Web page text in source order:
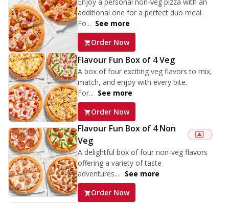
Enjoy a personal non-veg pizza with an
additional one for a perfect duo meal.
Fo... See more
Order Now
Flavour Fun Box of 4 Veg
A box of four exciting veg flavors to mix,
match, and enjoy with every bite.
For... See more
Order Now
Flavour Fun Box of 4 Non
Veg
A delightful box of four non-veg flavors
offering a variety of taste
adventures.... See more
Order Now